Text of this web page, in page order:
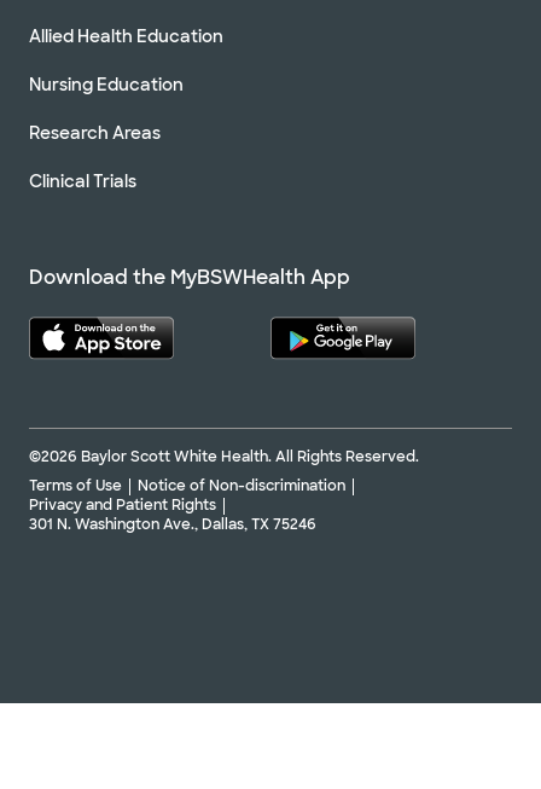
Allied Health Education
Nursing Education
Research Areas
Clinical Trials
Download the MyBSWHealth App
©2026 Baylor Scott White Health. All Rights Reserved.
Terms of Use
Notice of Non-discrimination
Privacy and Patient Rights
301 N. Washington Ave., Dallas, TX 75246